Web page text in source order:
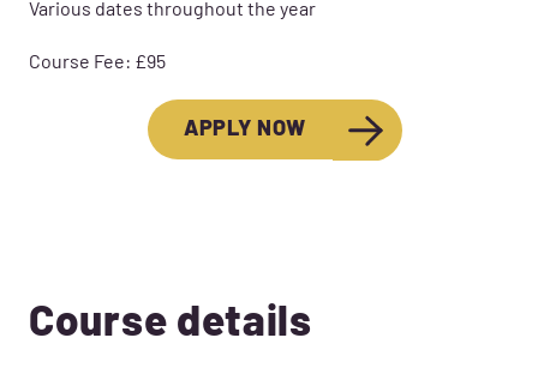
Various dates throughout the year
Course Fee: £95
APPLY NOW
Course details